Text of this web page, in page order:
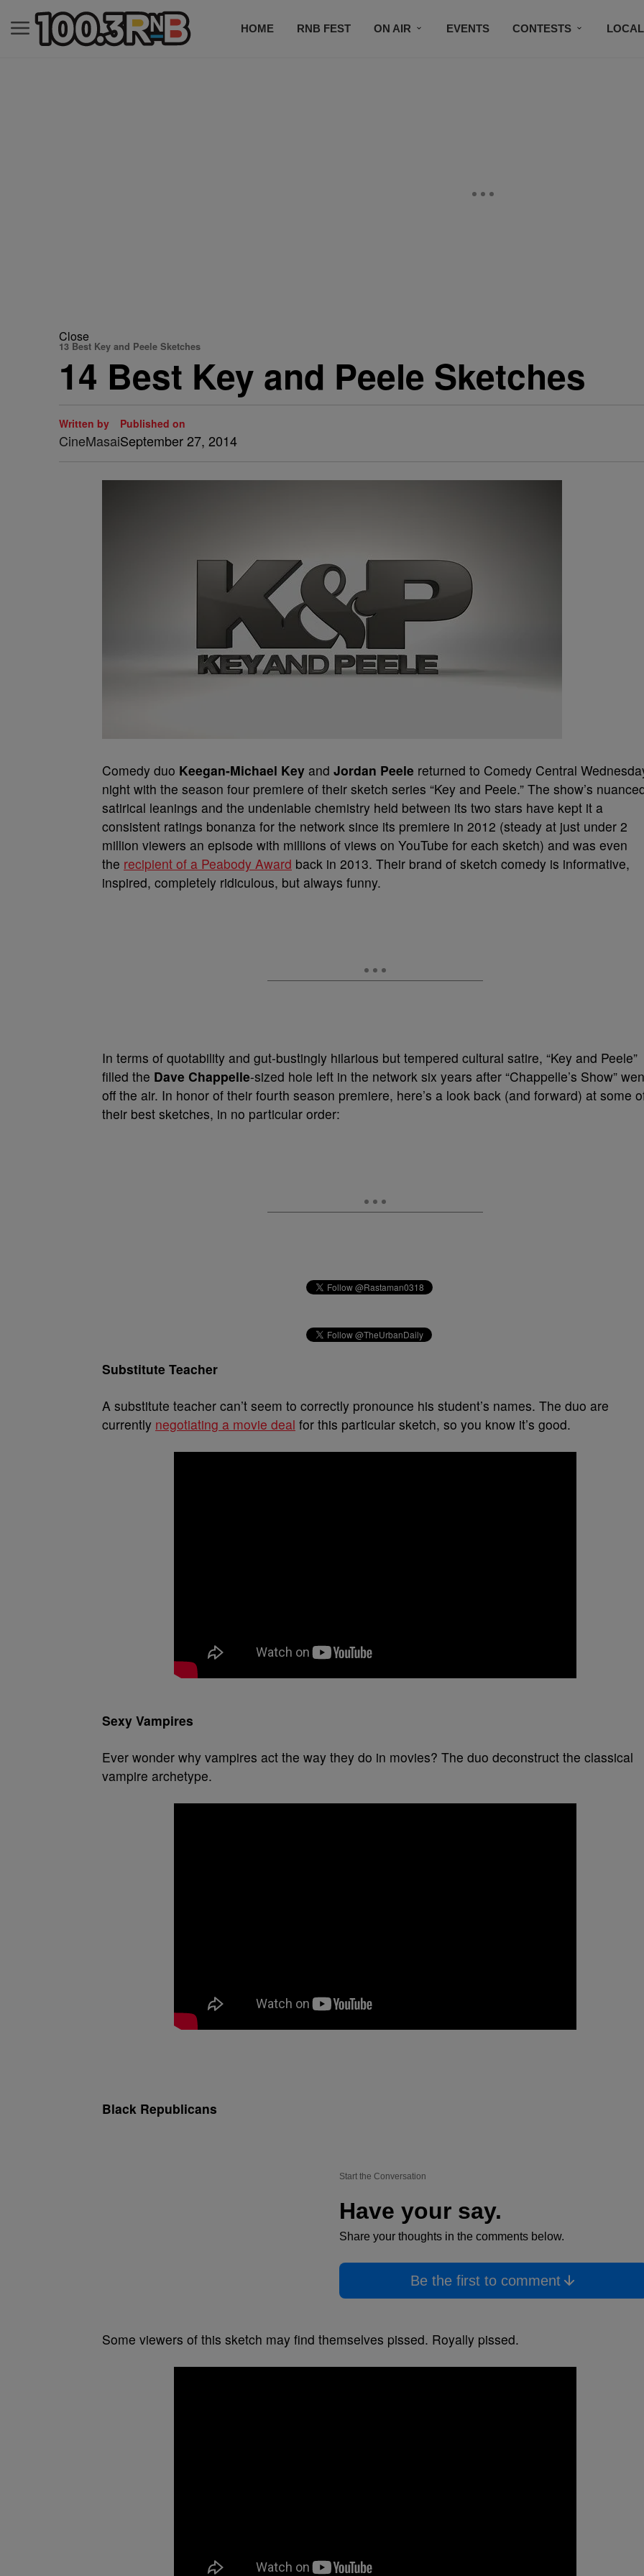
HOME RNB FEST ON AIR EVENTS CONTESTS LOCAL
Close
13 Best Key and Peele Sketches
14 Best Key and Peele Sketches
Written by
CineMasai
Published on
September 27, 2014
Comedy duo Keegan-Michael Key and Jordan Peele returned to Comedy Central
night with the season four premiere of their sketch series “Key and Peele.” The show’s
satirical leanings and the undeniable chemistry held between its two stars have kept it a
consistent ratings bonanza for the network since its premiere in 2012 (steady at just under 2
million viewers an episode with millions of views on YouTube for each sketch) and was even
the recipient of a Peabody Award back in 2013. Their brand of sketch comedy is informative,
inspired, completely ridiculous, but always funny.
In terms of quotability and gut-bustingly hilarious but tempered cultural satire, “Key and Peele”
filled the Dave Chappelle-sized hole left in the network six years after “Chappelle’s Show”
off the air. In honor of their fourth season premiere, here’s a look back (and forward) at some
their best sketches, in no particular order:
Substitute Teacher
A substitute teacher can’t seem to correctly pronounce his student’s names. The duo are
currently negotiating a movie deal for this particular sketch, so you know it’s good.
Sexy Vampires
Ever wonder why vampires act the way they do in movies? The duo deconstruct the classical
vampire archetype.
Black Republicans
Start the Conversation
Have your say.
Share your thoughts in the comments below.
Be the first to comment
Some viewers of this sketch may find themselves pissed. Royally pissed.